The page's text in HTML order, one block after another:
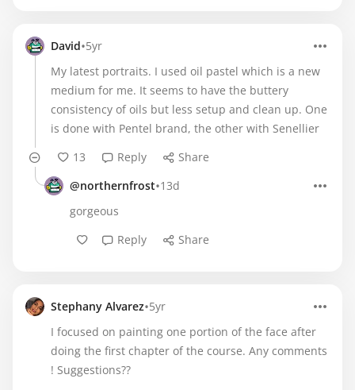
David•5yr
My latest portraits. I used oil pastel which is a new
medium for me. It seems to have the buttery
consistency of oils but less setup and clean up. One
is done with Pentel brand, the other with Senellier
13
Reply
Share
@northernfrost•13d
gorgeous
Reply
Share
Stephany Alvarez•5yr
I focused on painting one portion of the face after
doing the first chapter of the course. Any comments
! Suggestions??